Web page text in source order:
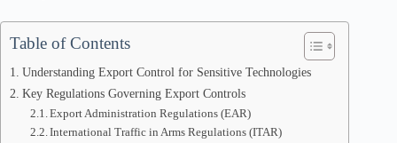
Table of Contents
Understanding Export Control for Sensitive Technologies
Key Regulations Governing Export Controls
Export Administration Regulations (EAR)
International Traffic in Arms Regulations (ITAR)